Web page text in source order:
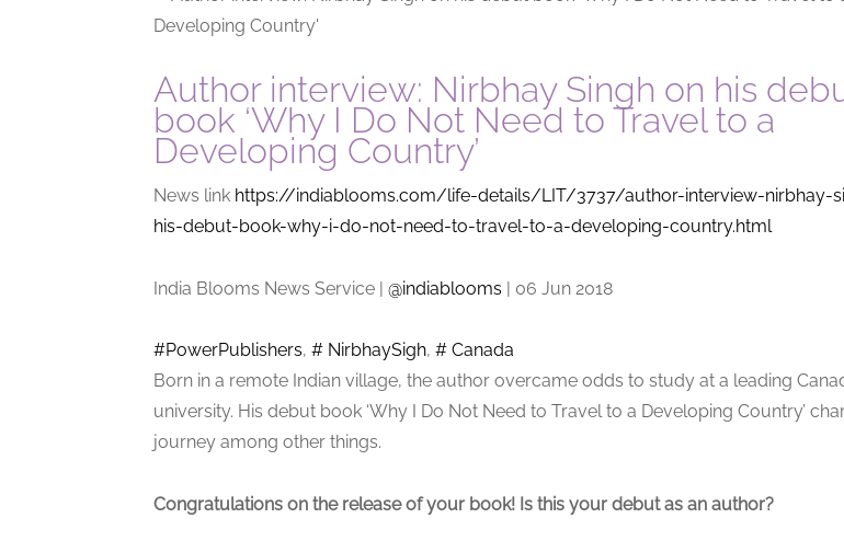
Author interview: Nirbhay Singh on his
book ‘Why I Do Not Need to Travel to a
Developing Country’
News link https://indiablooms.com/life-details/LIT/3737/author-interview-nirbhay-
his-debut-book-why-i-do-not-need-to-travel-to-a-developing-country.html
India Blooms News Service | @indiablooms | 06 Jun 2018
#PowerPublishers, # NirbhaySigh, # Canada
Born in a remote Indian village, the author overcame odds to study at a leading
university. His debut book ‘Why I Do Not Need to Travel to a Developing Country’
journey among other things.
Congratulations on the release of your book! Is this your debut as an author?